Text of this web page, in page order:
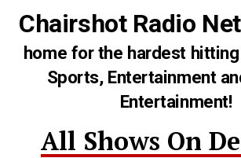
Chairshot Radio
home for the hardest
Sports, Entertainment
Entertainment!
All Shows On